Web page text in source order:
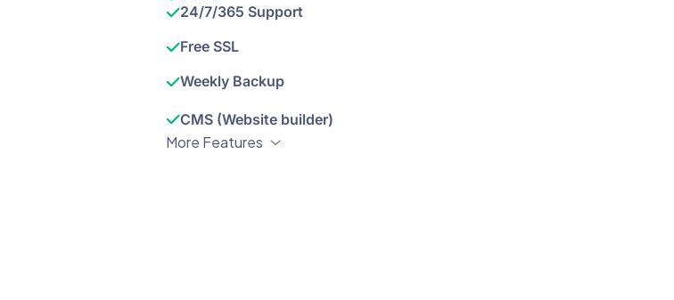
24/7/365 Support
Free SSL
Weekly Backup
CMS (Website builder)
More Features